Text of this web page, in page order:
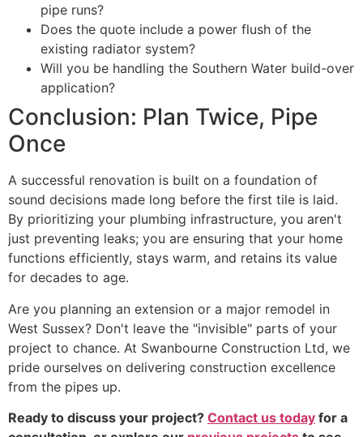
pipe runs?
Does the quote include a power flush of the
existing radiator system?
Will you be handling the Southern Water build-over
application?
Conclusion: Plan Twice, Pipe
Once
A successful renovation is built on a foundation of
sound decisions made long before the first tile is laid.
By prioritizing your plumbing infrastructure, you aren't
just preventing leaks; you are ensuring that your home
functions efficiently, stays warm, and retains its value
for decades to age.
Are you planning an extension or a major remodel in
West Sussex? Don't leave the "invisible" parts of your
project to chance. At Swanbourne Construction Ltd, we
pride ourselves on delivering construction excellence
from the pipes up.
Ready to discuss your project? Contact us today for a